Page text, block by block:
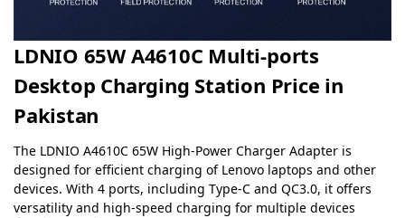
LDNIO 65W A4610C Multi-ports
Desktop Charging Station Price in
Pakistan
The LDNIO A4610C 65W High-Power Charger Adapter is
designed for efficient charging of Lenovo laptops and other
devices. With 4 ports, including Type-C and QC3.0, it offers
versatility and high-speed charging for multiple devices